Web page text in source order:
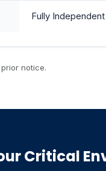
Fully
notice.
Critical